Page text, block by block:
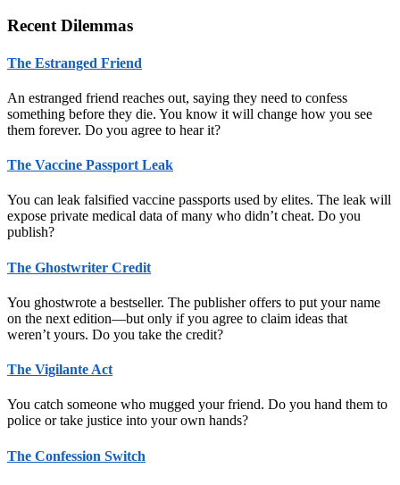
Recent Dilemmas
The Estranged Friend
An estranged friend reaches out, saying they need to confess
something before they die. You know it will change how you see
them forever. Do you agree to hear it?
The Vaccine Passport Leak
You can leak falsified vaccine passports used by elites. The leak will
expose private medical data of many who didn’t cheat. Do you
publish?
The Ghostwriter Credit
You ghostwrote a bestseller. The publisher offers to put your name
on the next edition—but only if you agree to claim ideas that
weren’t yours. Do you take the credit?
The Vigilante Act
You catch someone who mugged your friend. Do you hand them to
police or take justice into your own hands?
The Confession Switch